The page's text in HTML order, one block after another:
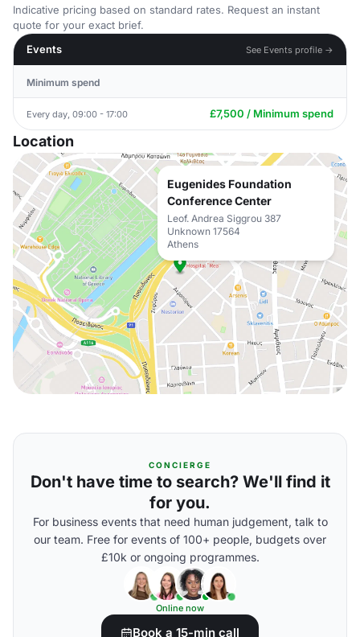
Indicative pricing based on standard rates. Request an instant
quote for your exact brief.
Events
See Events profile →
Minimum spend
Every day, 09:00 - 17:00 £7,500 / Minimum spend
Location
Eugenides Foundation
Conference Center
Leof. Andrea Siggrou 387
Unknown 17564
Athens
CONCIERGE
Don't have time to search? We'll find it
for you.
For business events that need human judgement, talk to
our team. Free for events of 100+ people, budgets over
£10k or ongoing programmes.
Online now
Book a 15-min call